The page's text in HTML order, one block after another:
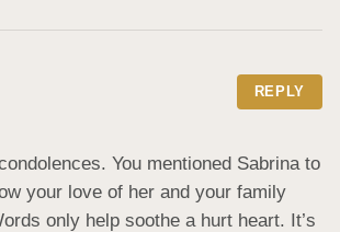
REPLY
You mentioned Sabrina to
your love of her and your family
only help soothe a hurt heart. It’s